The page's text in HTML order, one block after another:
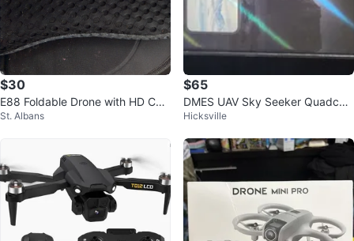
$30
E88 Foldable Drone with HD Ca
mera
St. Albans
$65
DMES UAV Sky Seeker Quadcop
ter Drone
Hicksville